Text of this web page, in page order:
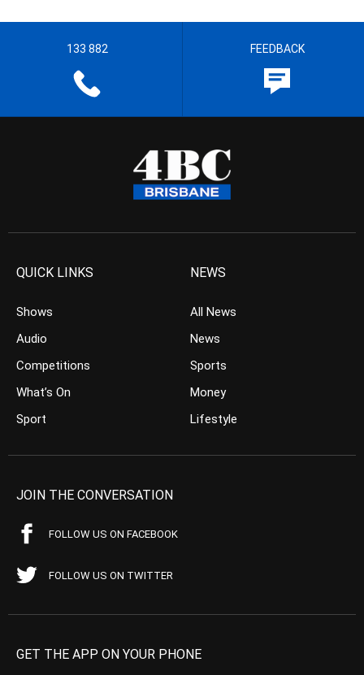
133 882 FEEDBACK
QUICK LINKS
Shows
Audio
Competitions
What’s On
Sport
NEWS
All News
News
Sports
Money
Lifestyle
JOIN THE CONVERSATION
FOLLOW US ON FACEBOOK
FOLLOW US ON TWITTER
GET THE APP ON YOUR PHONE